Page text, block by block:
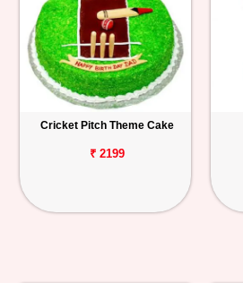
Cricket Pitch Theme Cake
₹ 2199